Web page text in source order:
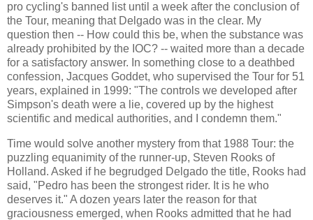
pro cycling's banned list until a week after the conclusion of
the Tour, meaning that Delgado was in the clear. My
question then -- How could this be, when the substance was
already prohibited by the IOC? -- waited more than a decade
for a satisfactory answer. In something close to a deathbed
confession, Jacques Goddet, who supervised the Tour for 51
years, explained in 1999: "The controls we developed after
Simpson's death were a lie, covered up by the highest
scientific and medical authorities, and I condemn them."
Time would solve another mystery from that 1988 Tour: the
puzzling equanimity of the runner-up, Steven Rooks of
Holland. Asked if he begrudged Delgado the title, Rooks had
said, "Pedro has been the strongest rider. It is he who
deserves it." A dozen years later the reason for that
graciousness emerged, when Rooks admitted that he had